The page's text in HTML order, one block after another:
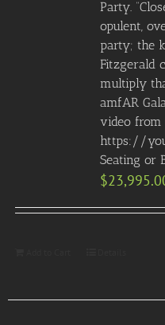
Party.
opulent,
party; the
Fitzgerald
multiply
amfAR
video from
https://
Seating or
$